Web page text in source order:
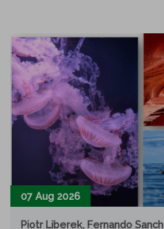
07 Aug 2026
Piotr Liberek, Fernando